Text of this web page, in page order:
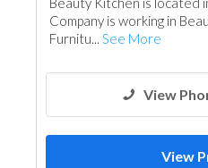
Company is working in
Furnitu... See More
View
View